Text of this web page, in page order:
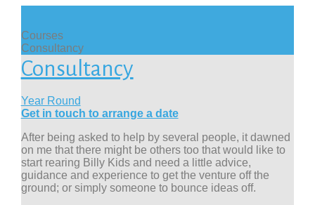
Courses
Consultancy
Consultancy
Year Round
Get in touch to arrange a date
After being asked to help by several people, it dawned
on me that there might be others too that would like to
start rearing Billy Kids and need a little advice,
guidance and experience to get the venture off the
ground; or simply someone to bounce ideas off.